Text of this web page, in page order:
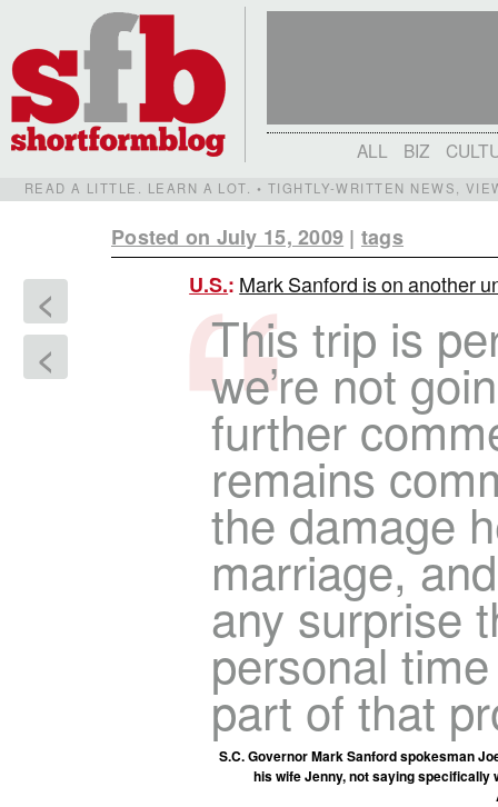
ALL BIZ
READ A LITTLE. LEARN A LOT. • TIGHTLY-WRITTEN NEWS,
Posted on July 15, 2009 | tags
<
<
U.S.: Mark Sanford is on another
This trip is
we’re not
further
remains
the damage
marriage,
any surprise
personal
part of that
S.C. Governor Mark Sanford spokesman
his wife Jenny, not saying specifically